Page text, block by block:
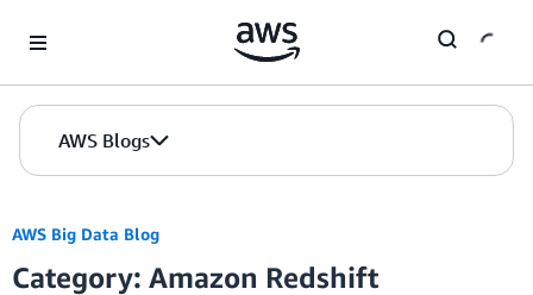
AWS Blogs
AWS Big Data Blog
Category: Amazon Redshift